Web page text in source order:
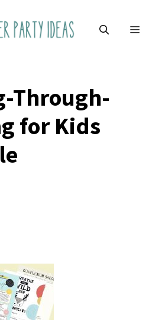
MENU
Through-
for Kids